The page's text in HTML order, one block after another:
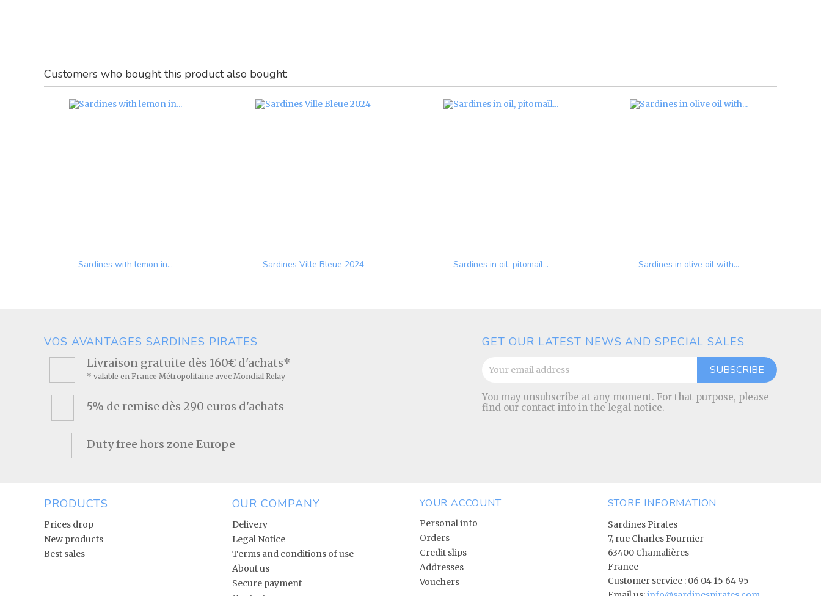
Customers who bought this product also bought:
Sardines with lemon in... Sardines Ville Bleue 2024 Sardines in oil, pitomaïl... Sardines in olive oil with...
VOS AVANTAGES SARDINES PIRATES
Livraison gratuite dès 160€ d'achats*
* valable en France Métropolitaine avec Mondial Relay
5% de remise dès 290 euros d'achats
Duty free hors zone Europe
GET OUR LATEST NEWS AND SPECIAL SALES
You may unsubscribe at any moment. For that purpose, please
find our contact info in the legal notice.
PRODUCTS
Prices drop
New products
Best sales
OUR COMPANY
Delivery
Legal Notice
Terms and conditions of use
About us
Secure payment
YOUR ACCOUNT
Personal info
Orders
Credit slips
Addresses
Vouchers
STORE INFORMATION
Sardines Pirates
7, rue Charles Fournier
63400 Chamalières
France
Customer service : 06 04 15 64 95